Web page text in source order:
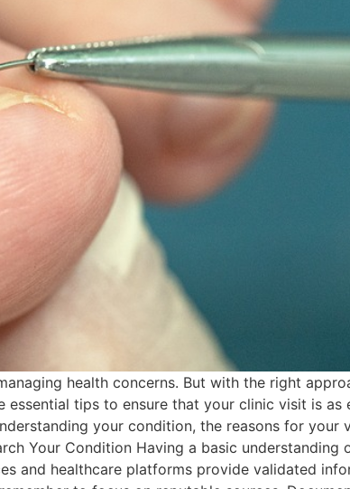
health concerns. But with the right
tips to ensure that your clinic visit is as
your condition, the reasons for your
Your Condition Having a basic understanding
and healthcare platforms provide validated